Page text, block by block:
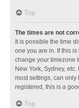
Top
The times are not
It is possible the time
one you are in. If this
change your timezone
New York, Sydney,
most settings, can
registered, this is a
Top